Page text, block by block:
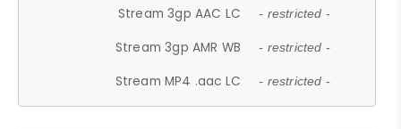
Stream 3gp AAC LC - restricted -
Stream 3gp AMR WB - restricted -
Stream MP4 .aac LC - restricted -